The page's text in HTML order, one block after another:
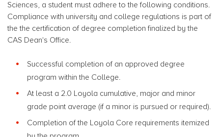
Sciences, a student must adhere to the following conditions.
Compliance with university and college regulations is part of
the the certification of degree completion finalized by the
CAS Dean's Office.
Successful completion of an approved degree
program within the College.
At least a 2.0 Loyola cumulative, major and minor
grade point average (if a minor is pursued or required).
Completion of the Loyola Core requirements itemized